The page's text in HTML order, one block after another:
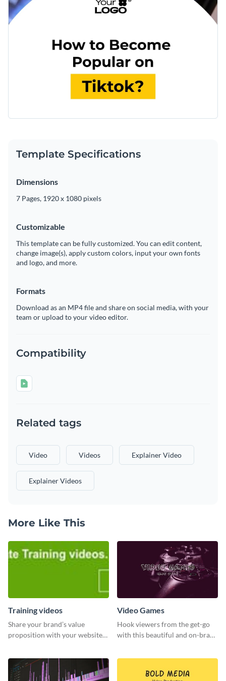
Template Specifications
Dimensions
7 Pages, 1920 x 1080 pixels
Customizable
This template can be fully customized. You can edit content,
change image(s), apply custom colors, input your own fonts
and logo, and more.
Formats
Download as an MP4 file and share on social media, with your
team or upload to your video editor.
Compatibility
Related tags
Video Videos Explainer Video
Explainer Videos
More Like This
Training videos
Share your brand’s value
proposition with your website
Video Games
Hook viewers from the get-go
with this beautiful and on-brand